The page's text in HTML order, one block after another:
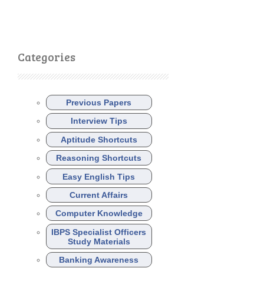
Categories
Previous Papers
Interview Tips
Aptitude Shortcuts
Reasoning Shortcuts
Easy English Tips
Current Affairs
Computer Knowledge
IBPS Specialist Officers
Study Materials
Banking Awareness